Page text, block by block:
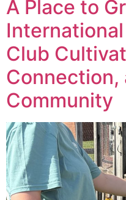
A Place to
International
Club
Connection,
Community